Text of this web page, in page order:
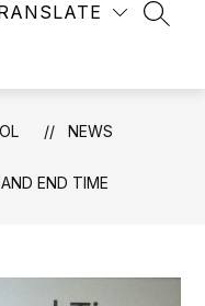
NEWS
END TIME